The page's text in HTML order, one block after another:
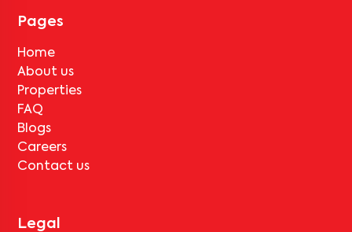
Pages
Home
About us
Properties
FAQ
Blogs
Careers
Contact us
Legal